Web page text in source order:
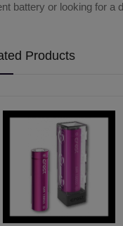
battery or looking for a
Products